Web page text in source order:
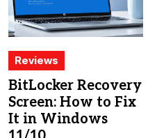
Reviews
BitLocker Recovery
Screen: How to Fix
It in Windows